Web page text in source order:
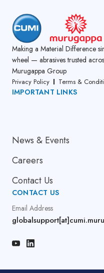
Making a Material Difference
wheel — abrasives trusted
Murugappa Group
Privacy Policy Terms &
IMPORTANT LINKS
News & Events
Careers
Contact Us
CONTACT US
Email Address